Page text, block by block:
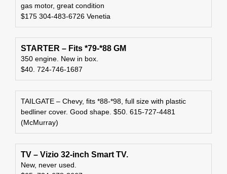
gas motor, great condition
$175 304-483-6726 Venetia
STARTER – Fits *79-*88 GM
350 engine. New in box.
$40. 724-746-1687
TAILGATE – Chevy, fits *88-*98, full size with plastic
bedliner cover. Good shape. $50. 615-727-4481
(McMurray)
TV – Vizio 32-inch Smart TV.
New, never used.